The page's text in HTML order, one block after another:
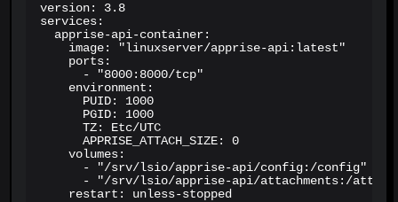
version: 3.8
services:
  apprise-api-container:
    image: "linuxserver/apprise-api:latest"
    ports:
      - "8000:8000/tcp"
    environment:
      PUID: 1000
      PGID: 1000
      TZ: Etc/UTC
      APPRISE_ATTACH_SIZE: 0
    volumes:
      - "/srv/lsio/apprise-api/config:/config"
- "/srv/lsio/apprise-api/attachments:/
    restart: unless-stopped